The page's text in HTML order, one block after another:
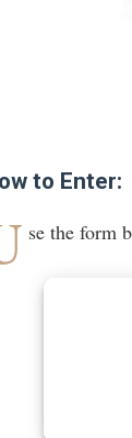
to Enter:
se the form